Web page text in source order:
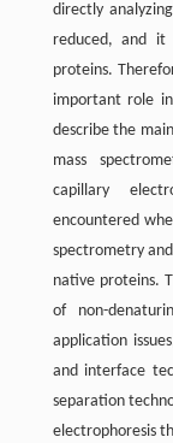
directly
reduced, and it
proteins.
important role
describe the
mass
capillary
encountered
spectrometry
native proteins.
of non-
application
and interface
separation
electrophoresis